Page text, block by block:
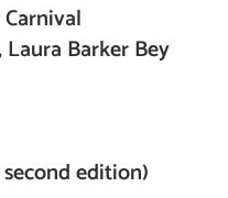
Barker Bey
edition)